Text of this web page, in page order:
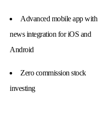
Advanced mobile app with
news integration for iOS and
Android
Zero commission stock
investing